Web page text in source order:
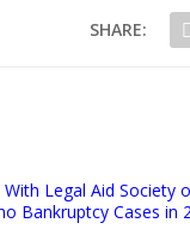
SHARE:
Legal Aid Society
Bankruptcy Cases in